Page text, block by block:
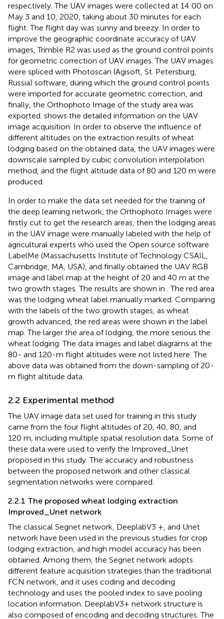
respectively. The UAV images were collected at 14:00 on
May 3 and 10, 2020, taking about 30 minutes for each
flight. The flight day was sunny and breezy. In order to
improve the geographic coordinate accuracy of UAV
images, Trimble R2 was used as the ground control points
for geometric correction of UAV images. The UAV images
were spliced with Photoscan (Agisoft, St. Petersburg,
Russia) software, during which the ground control points
were imported for accurate geometric correction, and
finally, the Orthophoto Image of the study area was
exported. shows the detailed information on the UAV
image acquisition. In order to observe the influence of
different altitudes on the extraction results of wheat
lodging based on the obtained data, the UAV images were
downscale sampled by cubic convolution interpolation
method, and the flight altitude data of 80 and 120 m were
produced.
In order to make the data set needed for the training of
the deep learning network, the Orthophoto Images were
firstly cut to get the research areas, then the lodging areas
in the UAV image were manually labeled with the help of
agricultural experts who used the Open source software
LabelMe (Massachusetts Institute of Technology CSAIL,
Cambridge, MA, USA), and finally obtained the UAV RGB
image and label map at the height of 20 and 40 m at the
two growth stages. The results are shown in . The red area
was the lodging wheat label manually marked. Comparing
with the labels of the two growth stages, as wheat
growth advanced, the red areas were shown in the label
map. The larger the area of lodging, the more serious the
wheat lodging. The data images and label diagrams at the
80- and 120-m flight altitudes were not listed here. The
above data was obtained from the down-sampling of 20-
m flight altitude data.
2.2 Experimental method
The UAV image data set used for training in this study
came from the four flight altitudes of 20, 40, 80, and
120 m, including multiple spatial resolution data. Some of
these data were used to verify the Improved_Unet
proposed in this study. The accuracy and robustness
between the proposed network and other classical
segmentation networks were compared.
2.2.1 The proposed wheat lodging extraction
Improved_Unet network
The classical Segnet network, DeeplabV3 +, and Unet
network have been used in the previous studies for crop
lodging extraction, and high model accuracy has been
obtained. Among them, the Segnet network adopts
different feature acquisition strategies than the traditional
FCN network, and it uses coding and decoding
technology and uses the pooled index to save pooling
location information. DeeplabV3+ network structure is
also composed of encoding and decoding structures. The